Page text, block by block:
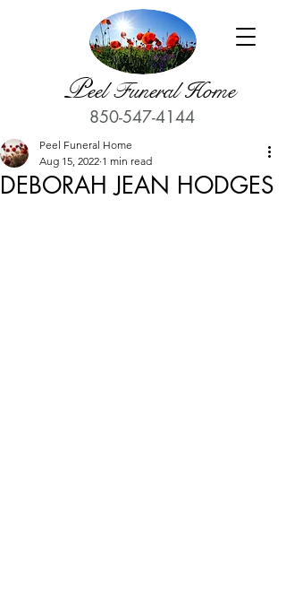
Peel Funeral Home
850-547-4144
DEBORAH JEAN HODGES
Peel Funeral Home
Aug 15, 2022 1 min read